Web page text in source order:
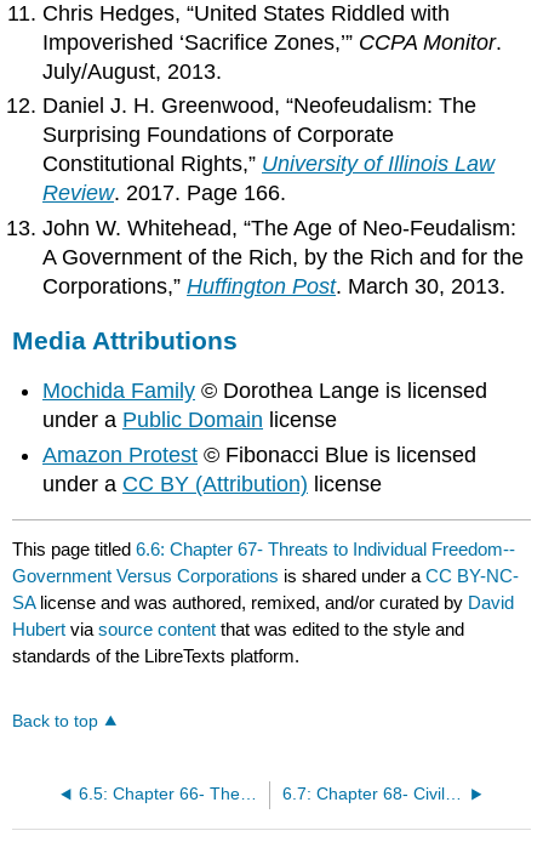
Chris Hedges, “United States Riddled with
Impoverished ‘Sacrifice Zones,’” CCPA Monitor.
July/August, 2013.
Daniel J. H. Greenwood, “Neofeudalism: The
Surprising Foundations of Corporate
Constitutional Rights,” University of Illinois Law
Review. 2017. Page 166.
John W. Whitehead, “The Age of Neo-Feudalism:
A Government of the Rich, by the Rich and for the
Corporations,”Huffington Post. March 30, 2013.
Media Attributions
Mochida Family © Dorothea Lange is licensed
under a Public Domain license
Amazon Protest © Fibonacci Blue is licensed
under a CC BY (Attribution) license
This page titled6.6: Chapter 67- Threats to Individual Freedom--
Government Versus Corporations is shared under aCC BY-NC-
SA license and was authored, remixed, and/or curated by David
Hubert viasource content that was edited to the style and
standards of the LibreTexts platform.
Back to top
6.5: Chapter 66- The Individual and the Criminal Justice System 6.7: Chapter 68- Civil Rights Case Study--Race